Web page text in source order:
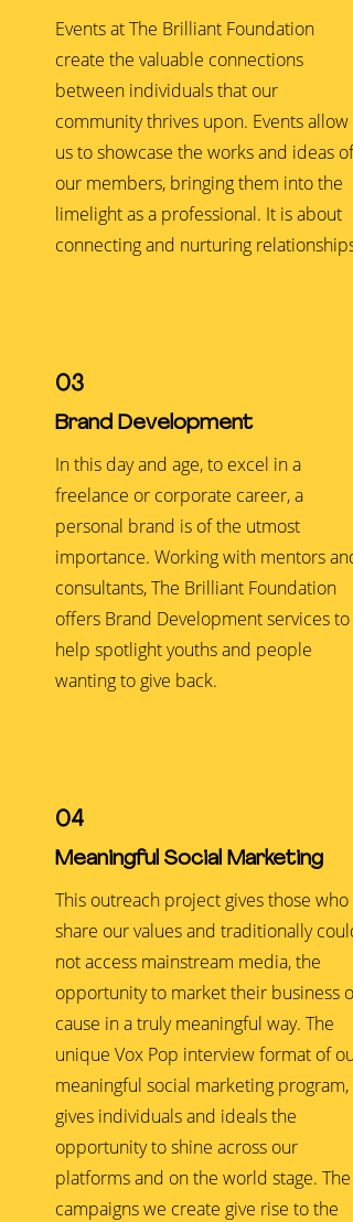
Events at The Brilliant Foundation
create the valuable connections
between individuals that our
community thrives upon. Events allow
us to showcase the works and ideas of
our members, bringing them into the
limelight as a professional. It is about
connecting and nurturing relationships.
03
Brand Development
In this day and age, to excel in a
freelance or corporate career, a
personal brand is of the utmost
importance. Working with mentors and
consultants, The Brilliant Foundation
offers Brand Development services to
help spotlight youths and people
wanting to give back.
04
Meaningful Social Marketing
This outreach project gives those who
share our values and traditionally could
not access mainstream media, the
opportunity to market their business or
cause in a truly meaningful way. The
unique Vox Pop interview format of our
meaningful social marketing program,
gives individuals and ideals the
opportunity to shine across our
platforms and on the world stage. The
campaigns we create give rise to the